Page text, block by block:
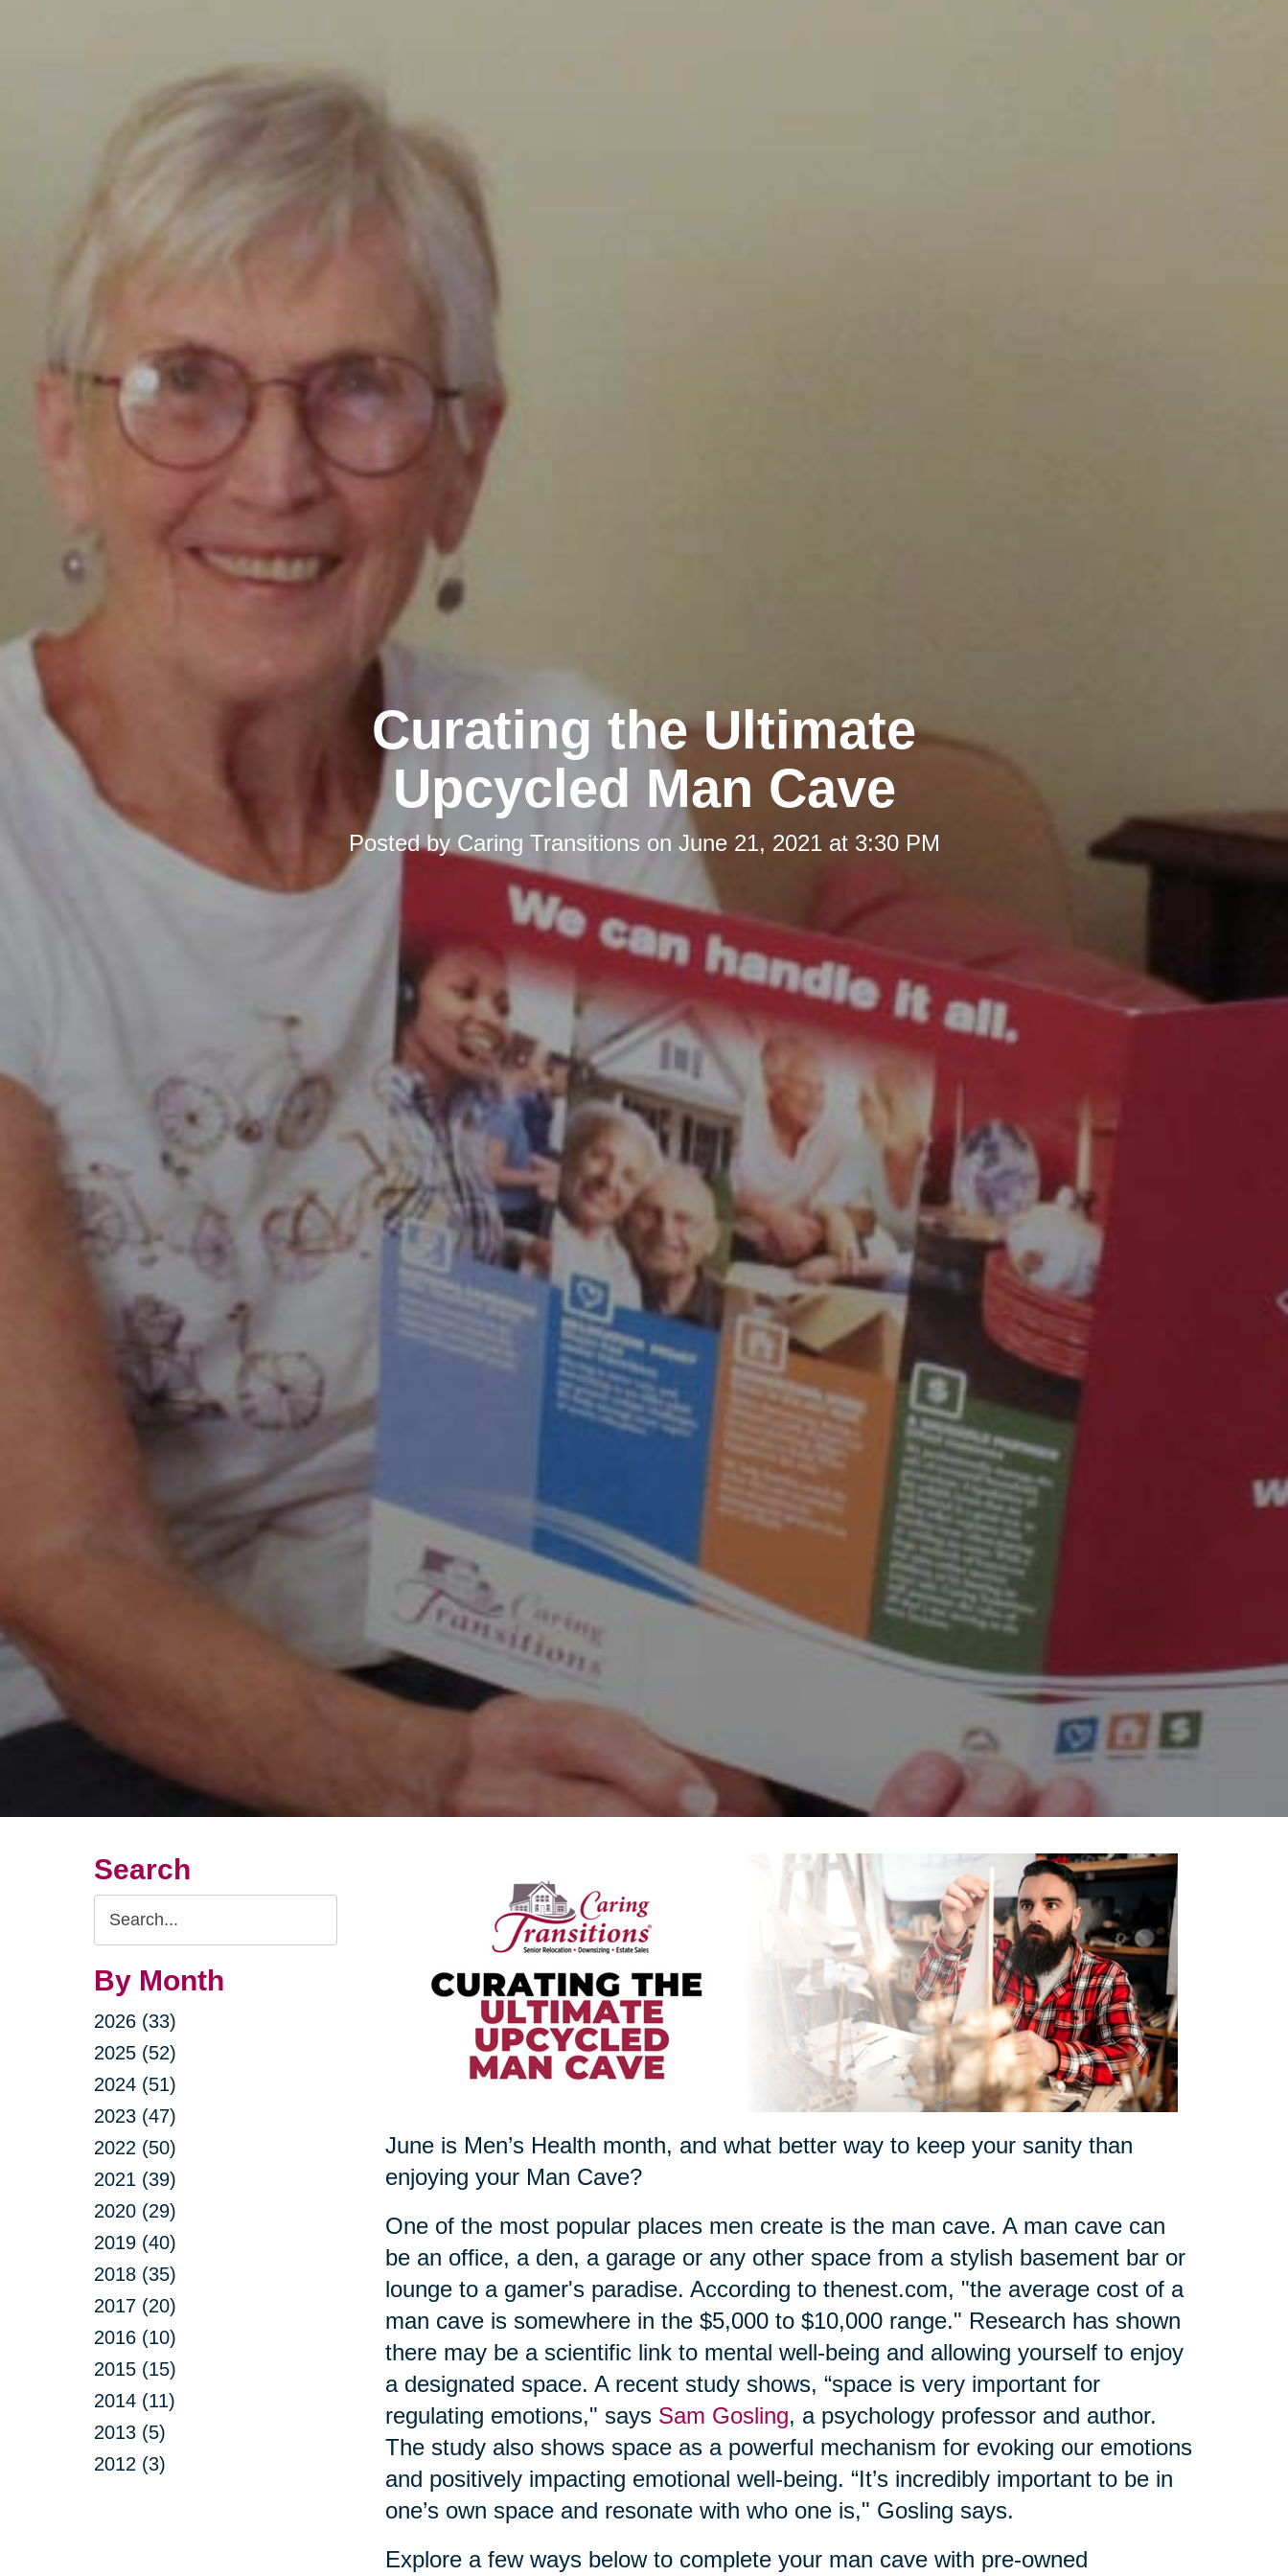
Curating the Ultimate
Upcycled Man Cave
Posted by Caring Transitions on June 21, 2021 at 3:30 PM
Search
Search
Query
By Month
2026 (33)
2025 (52)
2024 (51)
2023 (47)
2022 (50)
2021 (39)
2020 (29)
2019 (40)
2018 (35)
2017 (20)
2016 (10)
2015 (15)
2014 (11)
2013 (5)
2012 (3)
June is Men’s Health month, and what better way to keep your sanity than
enjoying your Man Cave?
One of the most popular places men create is the man cave. A man cave can
be an office, a den, a garage or any other space from a stylish basement bar or
lounge to a gamer's paradise. According to thenest.com, "the average cost of a
man cave is somewhere in the $5,000 to $10,000 range." Research has shown
there may be a scientific link to mental well-being and allowing yourself to enjoy
a designated space. A recent study shows, “space is very important for
regulating emotions," says Sam Gosling, a psychology professor and author.
The study also shows space as a powerful mechanism for evoking our emotions
and positively impacting emotional well-being. “It’s incredibly important to be in
one’s own space and resonate with who one is," Gosling says.
Explore a few ways below to complete your man cave with pre-owned